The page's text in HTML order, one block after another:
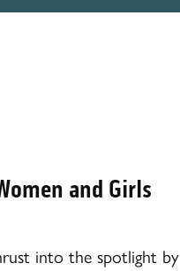
and Girls
into the spotlight by